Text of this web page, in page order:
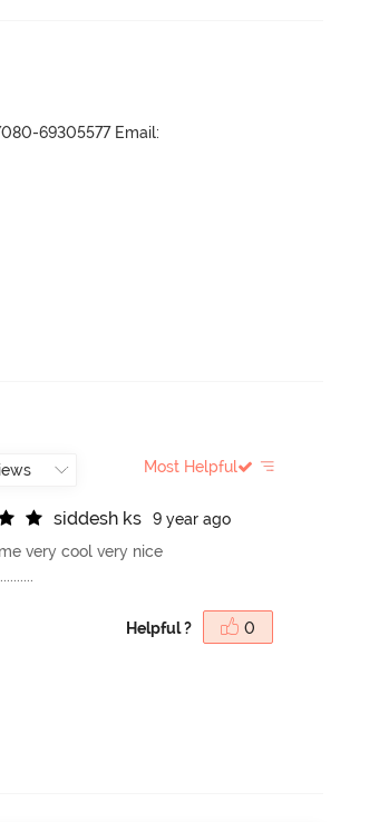
69305577 Email:
Most Helpful
siddesh ks
9 year ago
very cool very nice
Helpful ? 0